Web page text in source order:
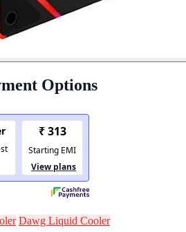
Options
Dawg Liquid Cooler